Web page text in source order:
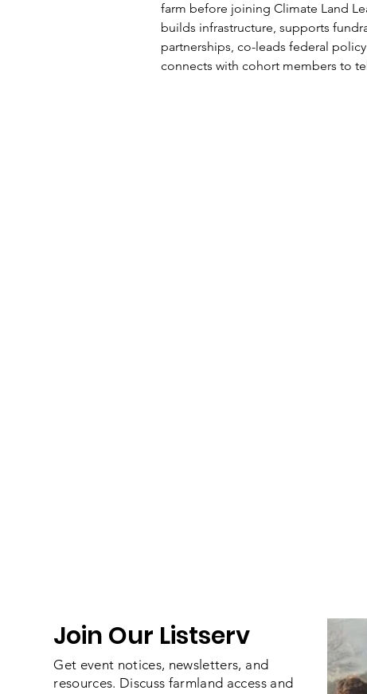
farm before joining Climate Land
builds infrastructure, supports
partnerships, co-leads federal
connects with cohort members to
Join Our Listserv
Get event notices, newsletters, and
resources. Discuss farmland access and